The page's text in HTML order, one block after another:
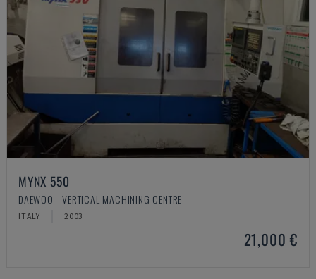
MYNX 550
DAEWOO - VERTICAL MACHINING CENTRE
ITALY 2003
21,000 €